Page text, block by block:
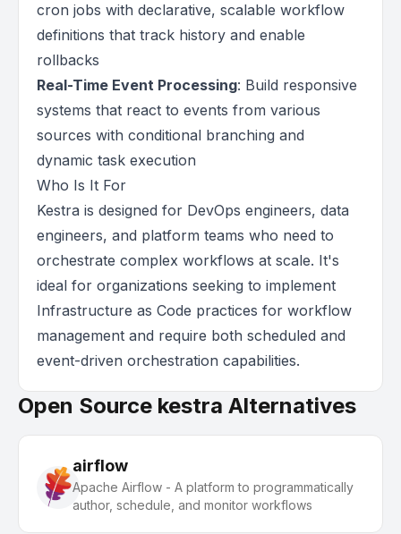
cron jobs with declarative, scalable workflow
definitions that track history and enable
rollbacks
Real-Time Event Processing: Build responsive
systems that react to events from various
sources with conditional branching and
dynamic task execution
Who Is It For
Kestra is designed for DevOps engineers, data
engineers, and platform teams who need to
orchestrate complex workflows at scale. It's
ideal for organizations seeking to implement
Infrastructure as Code practices for workflow
management and require both scheduled and
event-driven orchestration capabilities.
Open Source kestra Alternatives
airflow
Apache Airflow - A platform to programmatically
author, schedule, and monitor workflows